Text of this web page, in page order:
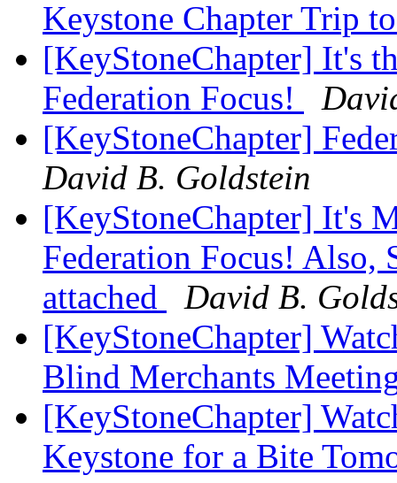
Keystone Chapter Trip
[KeyStoneChapter] It's
Federation Focus!
[KeyStoneChapter]
David B. Goldstein
[KeyStoneChapter] It's
Federation Focus! Also,
attached
David B.
[KeyStoneChapter]
Blind Merchants
[KeyStoneChapter]
Keystone for a Bite